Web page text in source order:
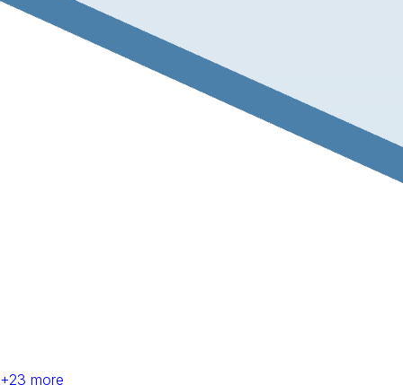
+23 more